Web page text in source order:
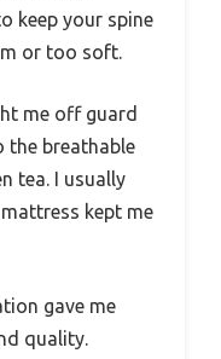
keep your spine
or too soft.
me off guard
the breathable
tea. I usually
kept me
gave me
quality.